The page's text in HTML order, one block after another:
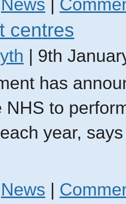
News
centres
9th
has
NHS to
year,
News